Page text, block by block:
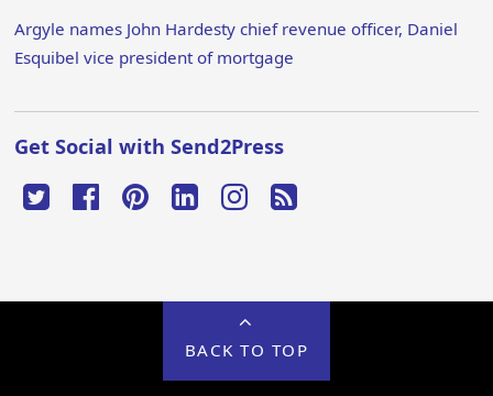
Argyle names John Hardesty chief revenue officer, Daniel
Esquibel vice president of mortgage
Get Social with Send2Press
BACK TO TOP